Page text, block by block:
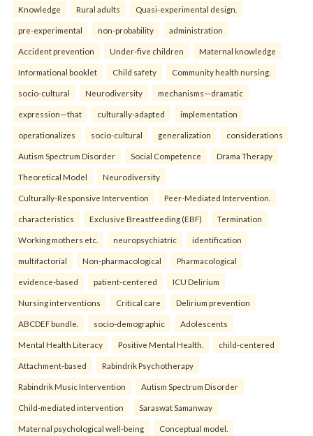
Knowledge Rural adults Quasi-experimental design.
pre-experimental non-probability administration
Accident prevention Under-five children Maternal knowledge
Informational booklet Child safety Community health nursing.
socio-cultural Neurodiversity mechanisms—dramatic
expression—that culturally-adapted implementation
operationalizes socio-cultural generalization considerations
Autism Spectrum Disorder Social Competence Drama Therapy
Theoretical Model Neurodiversity
Culturally-Responsive Intervention Peer-Mediated Intervention.
characteristics Exclusive Breastfeeding (EBF) Termination
Working mothers etc. neuropsychiatric identification
multifactorial Non-pharmacological Pharmacological
evidence-based patient-centered ICU Delirium
Nursing interventions Critical care Delirium prevention
ABCDEF bundle. socio-demographic Adolescents
Mental Health Literacy Positive Mental Health. child-centered
Attachment-based Rabindrik Psychotherapy
Rabindrik Music Intervention Autism Spectrum Disorder
Child-mediated intervention Saraswat Samanway
Maternal psychological well-being Conceptual model.